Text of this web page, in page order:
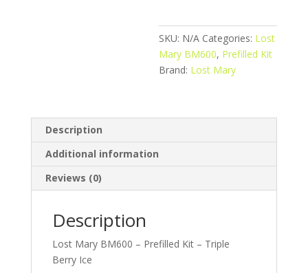
Berry
Ice
quantity
SKU: N/A Categories: Lost
Mary BM600, Prefilled Kit
Brand: Lost Mary
Description
Additional information
Reviews (0)
Description
Lost Mary BM600 – Prefilled Kit – Triple
Berry Ice